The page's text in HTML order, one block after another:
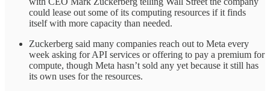
could lease out some of its computing resources if it finds
itself with more capacity than needed.
Zuckerberg said many companies reach out to Meta every
week asking for API services or offering to pay a premium for
compute, though Meta hasn’t sold any yet because it still has
its own uses for the resources.